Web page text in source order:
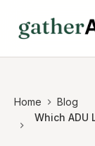
Home
Blog
Which ADU